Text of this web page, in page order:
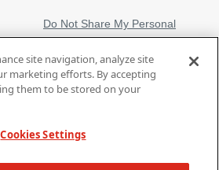
Do Not Share My Personal
Information
Privacy Notice
Trademarks
site navigation, analyze site
marketing efforts. By accepting
them to be stored on your
Cookies Settings